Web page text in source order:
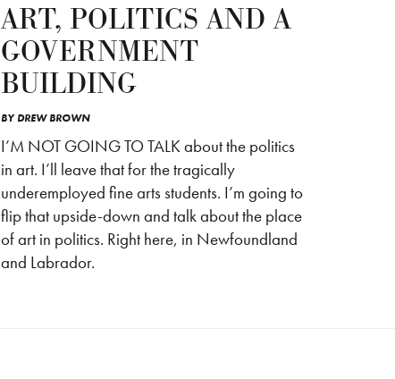
ART, POLITICS AND A
GOVERNMENT
BUILDING
BYDREW BROWN
I’M NOT GOING TO TALK about the politics
in art. I’ll leave that for the tragically
underemployed fine arts students. I’m going to
flip that upside-down and talk about the place
of art in politics. Right here, in Newfoundland
and Labrador.